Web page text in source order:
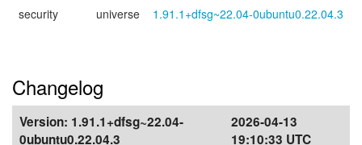
security universe 1.91.1+dfsg~22.04-0ubuntu0.22.04.3
Changelog
Version: 1.91.1+dfsg~22.04-
0ubuntu0.22.04.3
2026-04-13
19:10:33 UTC